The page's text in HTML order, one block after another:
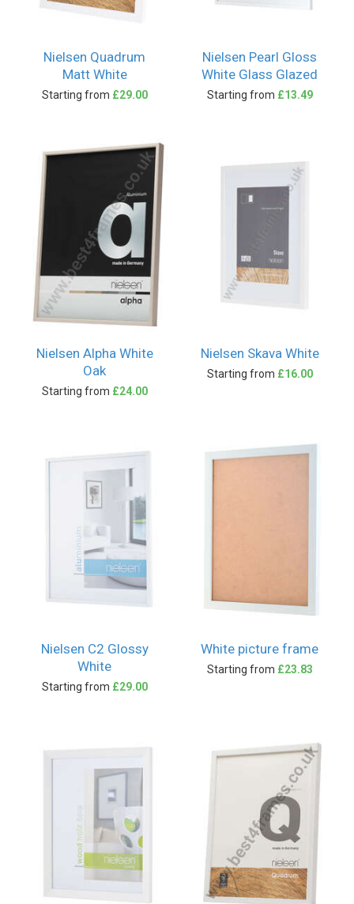
Nielsen Quadrum
Matt White
Starting from £29.00
Nielsen Pearl Gloss
White Glass Glazed
Starting from £13.49
Nielsen Alpha White
Oak
Starting from £24.00
Nielsen Skava White
Starting from £16.00
Nielsen C2 Glossy
White
Starting from £29.00
White picture frame
Starting from £23.83